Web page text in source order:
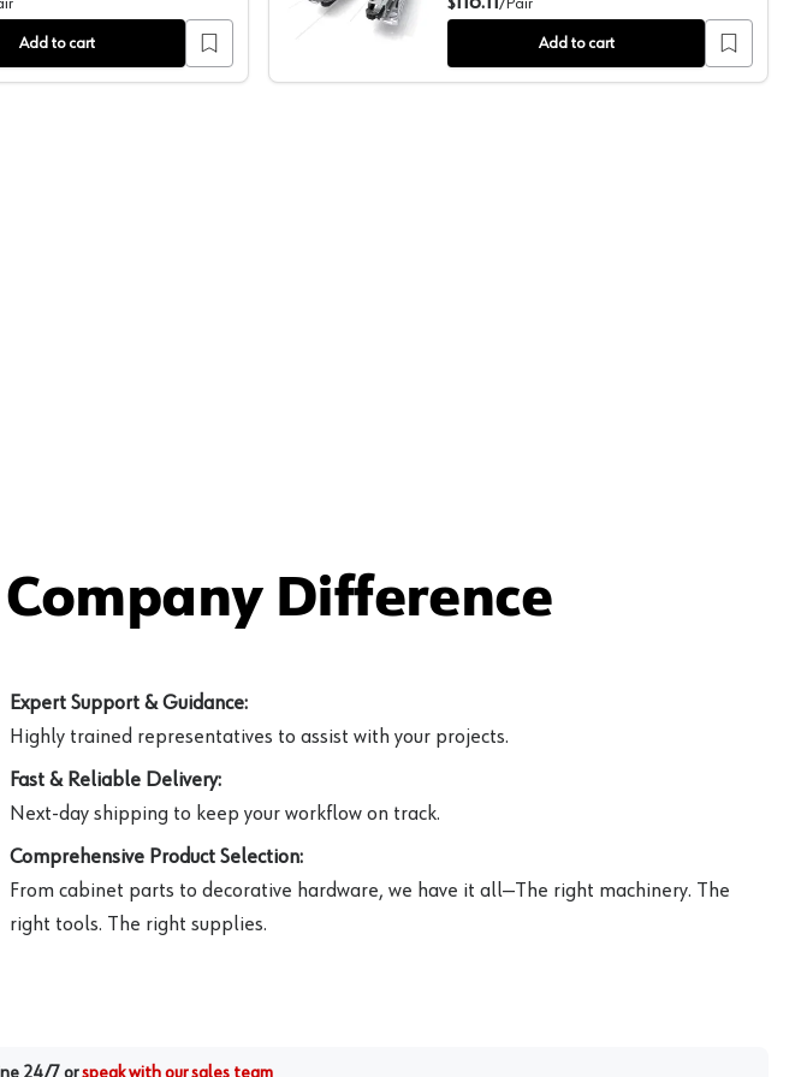
Add to cart Add to cart
Difference
Expert Support & Guidance:
Highly trained representatives to assist with your projects.
Fast & Reliable Delivery:
Next-day shipping to keep your workflow on track.
Comprehensive Product Selection:
From cabinet parts to decorative hardware, we have it all—The right machinery. The
right tools. The right supplies.
24/7 orspeak with our sales team